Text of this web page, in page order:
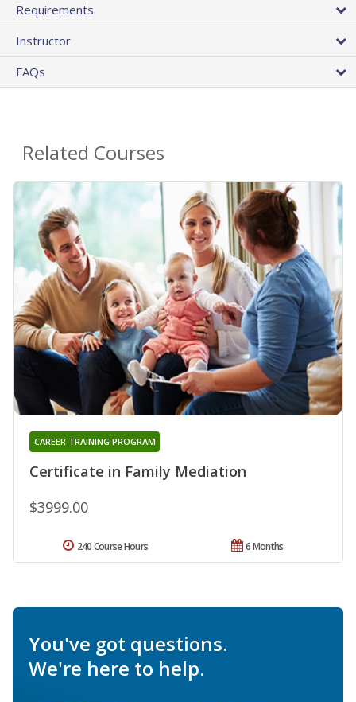
Requirements
Instructor
FAQs
Related Courses
Certificate in Family Mediation
CAREER TRAINING PROGRAM
$3999.00
6 Months
240 Course Hours
You've got questions.
We're here to help.